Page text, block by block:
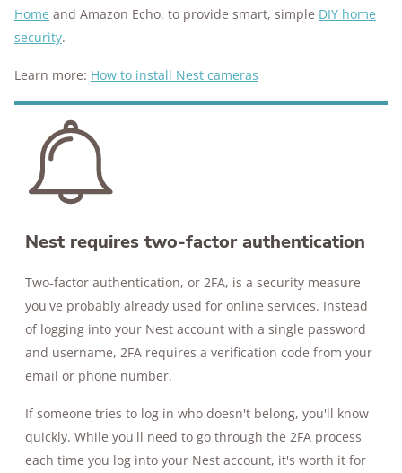
Home and Amazon Echo, to provide smart, simple DIY home
security.
Learn more: How to install Nest cameras
Nest requires two-factor authentication
Two-factor authentication, or 2FA, is a security measure
you've probably already used for online services. Instead
of logging into your Nest account with a single password
and username, 2FA requires a verification code from your
email or phone number.
If someone tries to log in who doesn't belong, you'll know
quickly. While you'll need to go through the 2FA process
each time you log into your Nest account, it's worth it for